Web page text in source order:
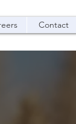
Contact